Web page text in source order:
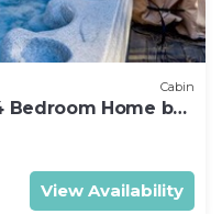
Cabin
Bedroom Home by
View Availability